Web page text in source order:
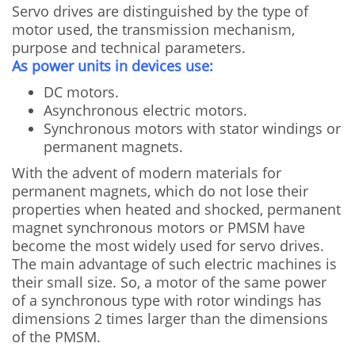
Servo drives are distinguished by the type of
motor used, the transmission mechanism,
purpose and technical parameters.
As power units in devices use:
DC motors.
Asynchronous electric motors.
Synchronous motors with stator windings or
permanent magnets.
With the advent of modern materials for
permanent magnets, which do not lose their
properties when heated and shocked, permanent
magnet synchronous motors or PMSM have
become the most widely used for servo drives.
The main advantage of such electric machines is
their small size. So, a motor of the same power
of a synchronous type with rotor windings has
dimensions 2 times larger than the dimensions
of the PMSM.